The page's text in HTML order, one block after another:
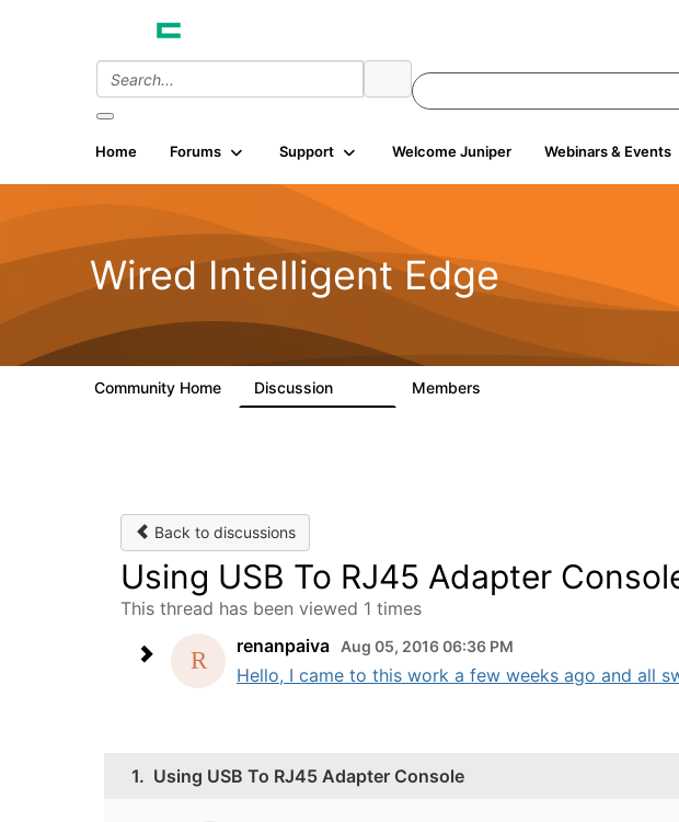
Home Forums Support Welcome Juniper Webinars & Events
Wired Intelligent Edge
Community Home Discussion Members
Back to discussions
Using USB To RJ45 Adapter
This thread has been viewed 1 times
renanpaiva
Aug 05, 2016 06:36 PM
Hello, I came to this work a few weeks ago and all
1. Using USB To RJ45 Adapter Console